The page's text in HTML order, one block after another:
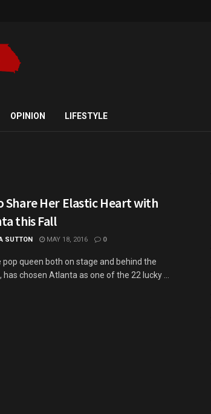
OPINION LIFESTYLE
Share Her Elastic Heart with
this Fall
SUTTON MAY 18, 2016 0
pop queen both on stage and behind the
has chosen Atlanta as one of the 22 lucky ...